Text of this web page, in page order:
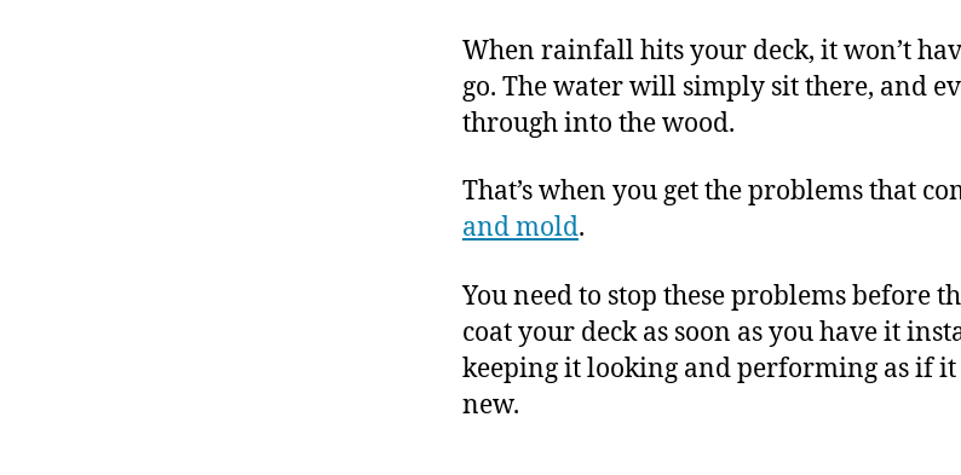
When rainfall hits your deck, it won’t
go. The water will simply sit there, and
through into the wood.
That’s when you get the problems that
and mold.
You need to stop these problems before
coat your deck as soon as you have it
keeping it looking and performing as if
new.